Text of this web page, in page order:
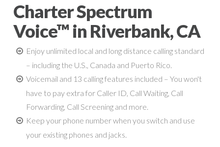
Charter Spectrum
Voice™ in Riverbank, CA
Enjoy unlimited local and long distance calling standard
– including the U.S., Canada and Puerto Rico.
Voicemail and 13 calling features included – You won't
have to pay extra for Caller ID, Call Waiting, Call
Forwarding, Call Screening and more.
Keep your phone number when you switch and use
your existing phones and jacks.